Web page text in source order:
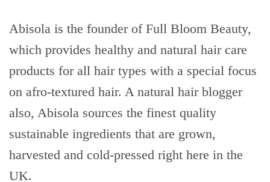
Abisola is the founder of Full Bloom Beauty,
which provides healthy and natural hair care
products for all hair types with a special focus
on afro-textured hair. A natural hair blogger
also, Abisola sources the finest quality
sustainable ingredients that are grown,
harvested and cold-pressed right here in the
UK.